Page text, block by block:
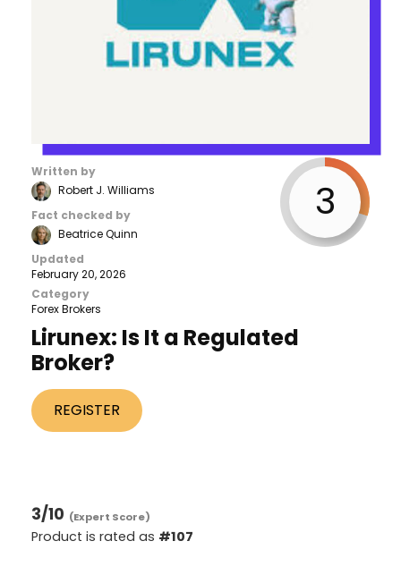
3
Written by
Robert J. Williams
Fact checked by
Beatrice Quinn
Updated
February 20, 2026
Category
Forex Brokers
Lirunex: Is It a Regulated
Broker?
REGISTER
3/10 (Expert Score)
Product is rated as #107